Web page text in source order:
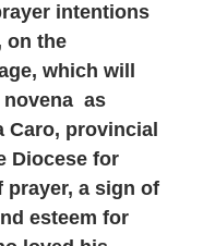
intentions
on the
which will
novena as
Caro, provincial
Diocese for
prayer, a sign of
esteem for